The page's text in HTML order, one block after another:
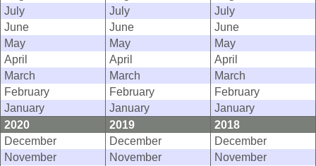
July
July
July
June
June
June
May
May
May
April
April
April
March
March
March
February
February
February
January
January
January
2020
2019
2018
December
December
December
November
November
November